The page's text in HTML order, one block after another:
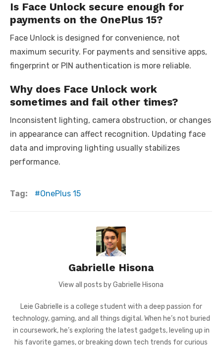
Is Face Unlock secure enough for
payments on the OnePlus 15?
Face Unlock is designed for convenience, not
maximum security. For payments and sensitive apps,
fingerprint or PIN authentication is more reliable.
Why does Face Unlock work
sometimes and fail other times?
Inconsistent lighting, camera obstruction, or changes
in appearance can affect recognition. Updating face
data and improving lighting usually stabilizes
performance.
Tag: OnePlus 15
Gabrielle Hisona
View all posts by Gabrielle Hisona
Leie Gabrielle is a college student with a deep passion for
technology, gaming, and all things digital. When he’s not buried
in coursework, he’s exploring the latest gadgets, leveling up in
his favorite games, or breaking down tech trends for curious